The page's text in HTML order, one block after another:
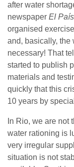
after water
newspaper El País
organised
and, basically, the
necessary! That
started to publish
materials and
quickly that this
10 years by
In Rio, we are not
water rationing is
very irregular
situation is not